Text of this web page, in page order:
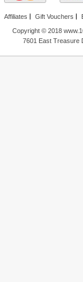
Affiliates Gift Vouchers
Copyright © 2018
7601 East Treasure